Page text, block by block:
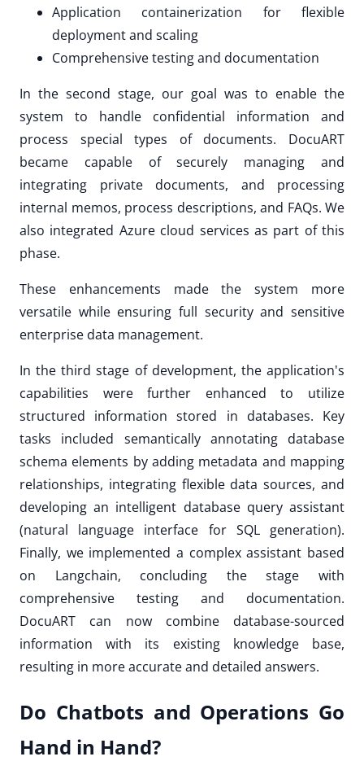
Application containerization for flexible
deployment and scaling
Comprehensive testing and documentation
In the second stage, our goal was to enable the
system to handle confidential information and
process special types of documents. DocuART
became capable of securely managing and
integrating private documents, and processing
internal memos, process descriptions, and FAQs. We
also integrated Azure cloud services as part of this
phase.
These enhancements made the system more
versatile while ensuring full security and sensitive
enterprise data management.
In the third stage of development, the application's
capabilities were further enhanced to utilize
structured information stored in databases. Key
tasks included semantically annotating database
schema elements by adding metadata and mapping
relationships, integrating flexible data sources, and
developing an intelligent database query assistant
(natural language interface for SQL generation).
Finally, we implemented a complex assistant based
on Langchain, concluding the stage with
comprehensive testing and documentation.
DocuART can now combine database-sourced
information with its existing knowledge base,
resulting in more accurate and detailed answers.
Do Chatbots and Operations Go
Hand in Hand?